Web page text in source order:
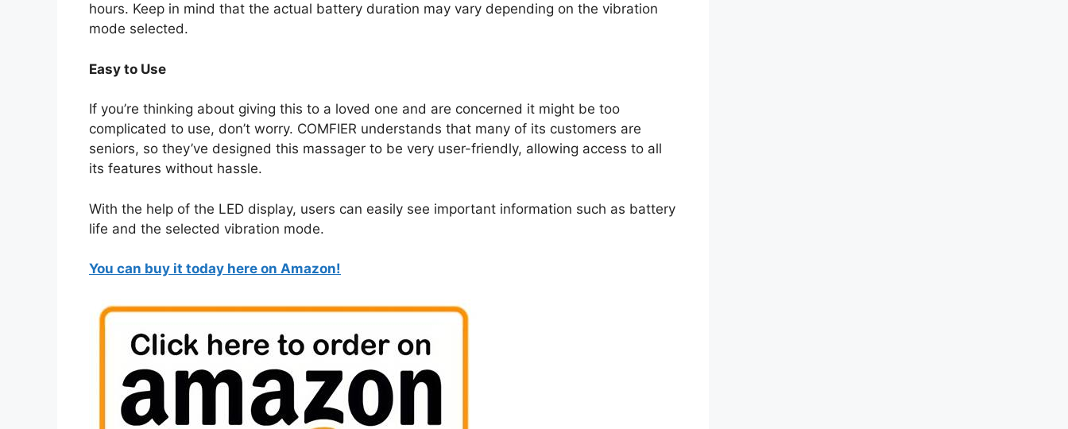
hours. Keep in mind that the actual battery duration may vary depending on the vibration
mode selected.
Easy to Use
If you’re thinking about giving this to a loved one and are concerned it might be too
complicated to use, don’t worry. COMFIER understands that many of its customers are
seniors, so they’ve designed this massager to be very user-friendly, allowing access to all
its features without hassle.
With the help of the LED display, users can easily see important information such as battery
life and the selected vibration mode.
You can buy it today here on Amazon!